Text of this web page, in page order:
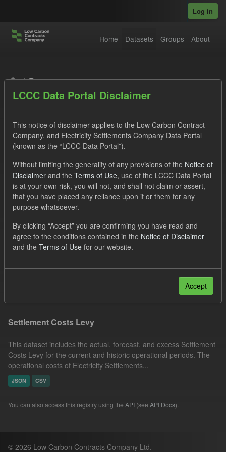
Log in
Home Datasets Groups About
Datasets
Order by
1 dataset found
UK Open Government Licence (OGL)
Organizations:
Low Carbon Contracts Company
Capacity Market
Settlement Costs Levy
This dataset includes the actual, forecast, and excess Settlement
Costs Levy for the current and historic operational periods. The
operational costs of Electricity Settlements...
JSON CSV
You can also access this registry using the API (see API Docs).
© 2026 Low Carbon Contracts Company Ltd.
LCCC Data Portal Disclaimer
This notice of disclaimer applies to the Low Carbon Contract
Company, and Electricity Settlements Company Data Portal
(known as the “LCCC Data Portal”).
Without limiting the generality of any provisions of the Notice of
Disclaimer and the Terms of Use, use of the LCCC Data Portal
is at your own risk, you will not, and shall not claim or assert,
that you have placed any reliance upon it or them for any
purpose whatsoever.
By clicking “Accept” you are confirming you have read and
agree to the conditions contained in the Notice of Disclaimer
and the Terms of Use for our website.
Accept